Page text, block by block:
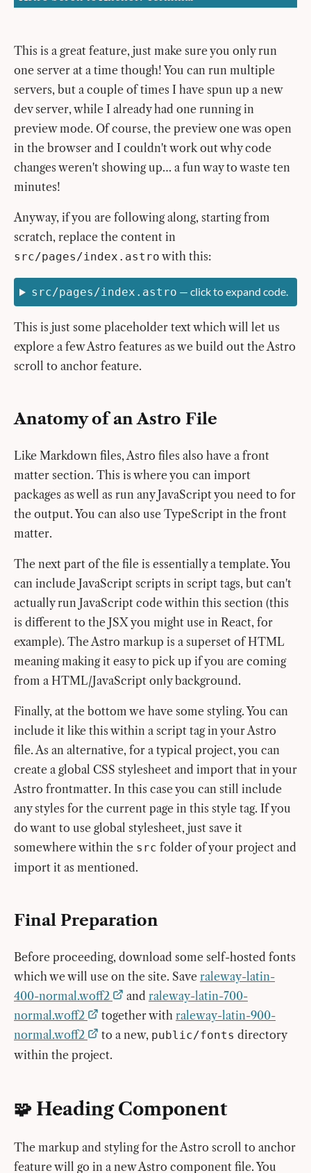
This is a great feature, just make sure you only run
one server at a time though! You can run multiple
servers, but a couple of times I have spun up a new
dev server, while I already had one running in
preview mode. Of course, the preview one was open
in the browser and I couldn't work out why code
changes weren't showing up… a fun way to waste ten
minutes!
Anyway, if you are following along, starting from
scratch, replace the content in
src/pages/index.astro with this:
src/pages/index.astro — click to expand code.
This is just some placeholder text which will let us
explore a few Astro features as we build out the Astro
scroll to anchor feature.
Anatomy of an Astro File
Like Markdown files, Astro files also have a front
matter section. This is where you can import
packages as well as run any JavaScript you need to for
the output. You can also use TypeScript in the front
matter.
The next part of the file is essentially a template. You
can include JavaScript scripts in script tags, but can't
actually run JavaScript code within this section (this
is different to the JSX you might use in React, for
example). The Astro markup is a superset of HTML
meaning making it easy to pick up if you are coming
from a HTML/JavaScript only background.
Finally, at the bottom we have some styling. You can
include it like this within a script tag in your Astro
file. As an alternative, for a typical project, you can
create a global CSS stylesheet and import that in your
Astro frontmatter. In this case you can still include
any styles for the current page in this style tag. If you
do want to use global stylesheet, just save it
somewhere within the src folder of your project and
import it as mentioned.
Final Preparation
Before proceeding, download some self-hosted fonts
which we will use on the site. Save raleway-latin-
400-normal.woff2
and raleway-latin-700-
normal.woff2
together with raleway-latin-900-
normal.woff2
to a new, public/fonts directory
within the project.
🧩 Heading Component
The markup and styling for the Astro scroll to anchor
feature will go in a new Astro component file. You